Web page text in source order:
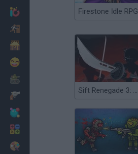
Firestone Idle RPG
Sift Renegade 3: Expansion Defiance